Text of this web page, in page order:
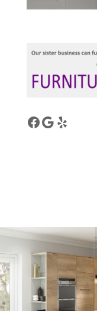
Facebook
Google
Yelp